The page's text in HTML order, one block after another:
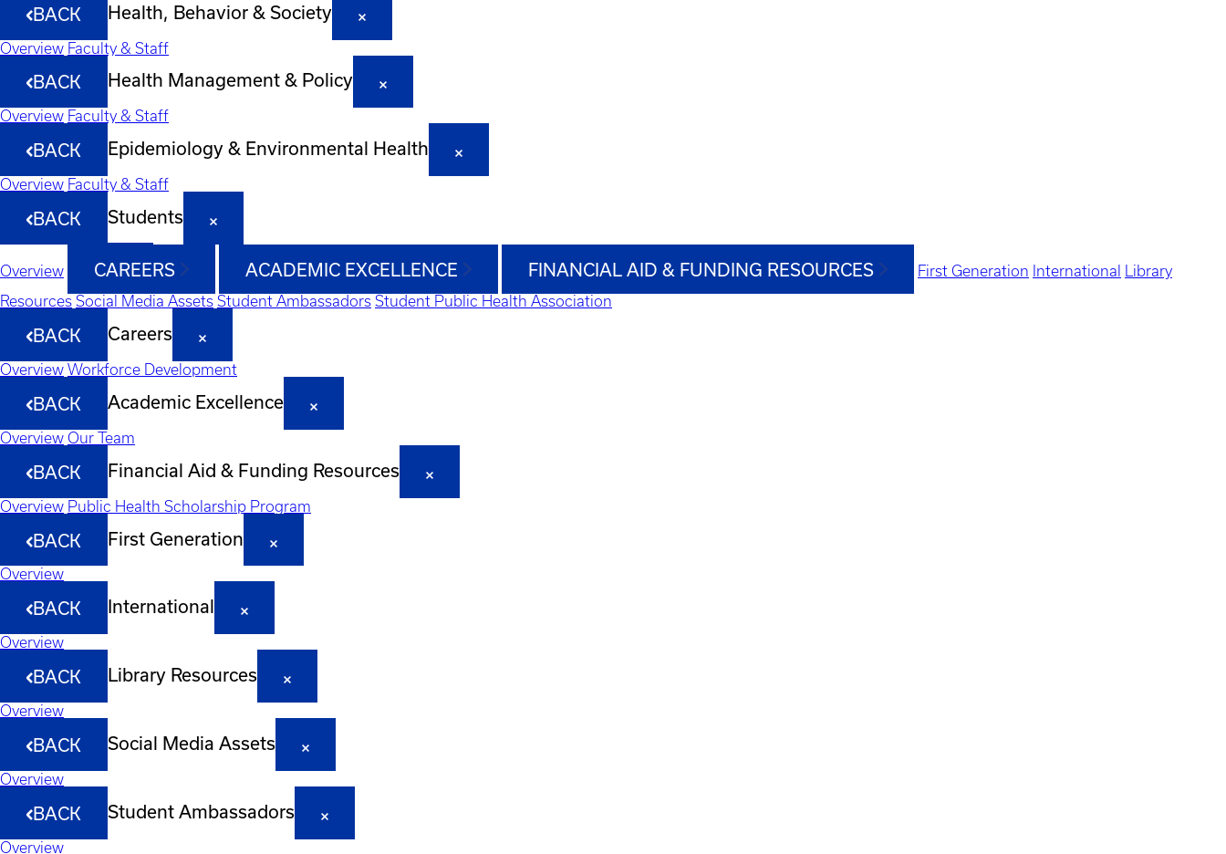
BACK Health, Behavior & Society
Overview Faculty & Staff
BACK Health Management & Policy
Overview Faculty & Staff
BACK Epidemiology & Environmental Health
Overview Faculty & Staff
BACK Students
Overview CAREERS ACADEMIC EXCELLENCE FINANCIAL AID & FUNDING RESOURCES First Generation International
Library
Resources Social Media Assets Student Ambassadors Student Public Health Association
BACK Careers
Overview Workforce Development
BACK Academic Excellence
Overview Our Team
BACK Financial Aid & Funding Resources
Overview Public Health Scholarship Program
BACK First Generation
Overview
BACK International
Overview
BACK Library Resources
Overview
BACK Social Media Assets
Overview
BACK Student Ambassadors
Overview